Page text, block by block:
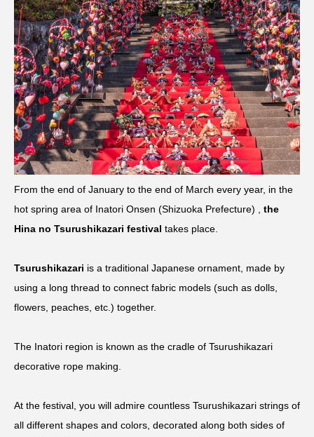
From the end of January to the end of March every year, in the
hot spring area of ​​Inatori Onsen (Shizuoka Prefecture) , the
Hina no Tsurushikazari festival takes place.
Tsurushikazari is a traditional Japanese ornament, made by
using a long thread to connect fabric models (such as dolls,
flowers, peaches, etc.) together.
The Inatori region is known as the cradle of Tsurushikazari
decorative rope making.
At the festival, you will admire countless Tsurushikazari strings of
all different shapes and colors, decorated along both sides of